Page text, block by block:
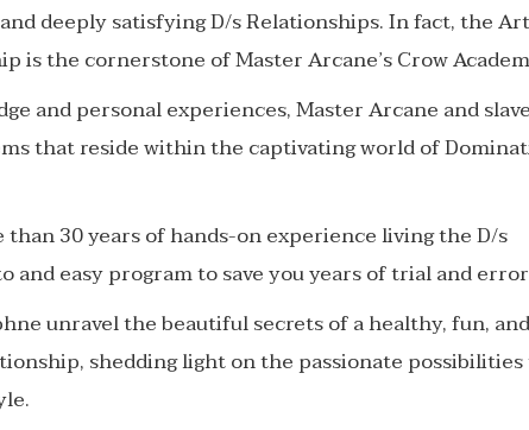
deeply satisfying D/s Relationships. In fact, the
is the cornerstone of Master Arcane’s Crow
and personal experiences, Master Arcane and slave
that reside within the captivating world of
30 years of hands-on experience living the D/s
easy program to save you years of trial and
unravel the beautiful secrets of a healthy, fun, and
shedding light on the passionate